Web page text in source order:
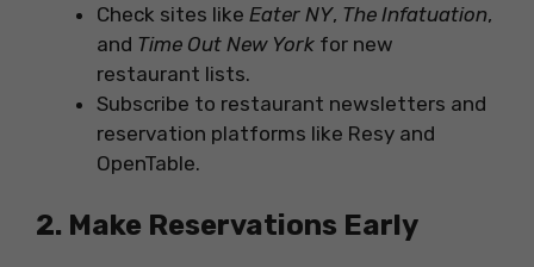
Check sites like Eater NY, The Infatuation,
and Time Out New York for new
restaurant lists.
Subscribe to restaurant newsletters and
reservation platforms like Resy and
OpenTable.
2. Make Reservations Early